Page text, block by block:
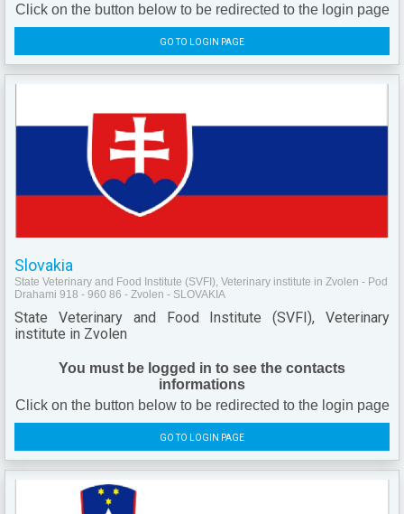
Click on the button below to be redirected to the login page
GO TO LOGIN PAGE
Slovakia
State Veterinary and Food Institute (SVFI), Veterinary institute in Zvolen - Pod
Drahami 918 - 960 86 - Zvolen - SLOVAKIA
State Veterinary and Food Institute (SVFI), Veterinary
institute in Zvolen
You must be logged in to see the contacts
informations
Click on the button below to be redirected to the login page
GO TO LOGIN PAGE